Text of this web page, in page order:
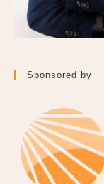
Sponsored by